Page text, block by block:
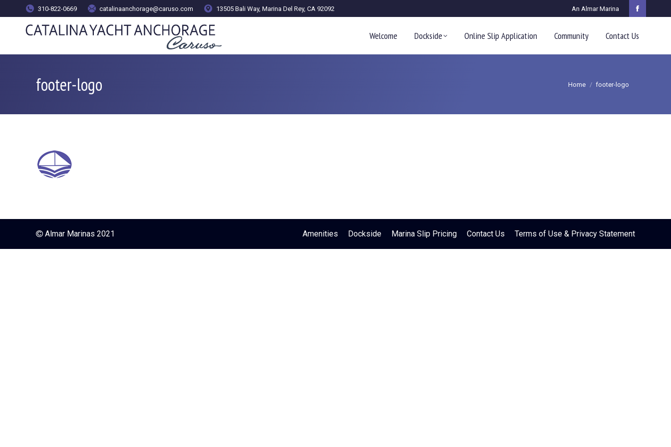
310-822-0669 catalinaanchorage@caruso.com 13505 Bali Way, Marina Del Rey, CA 92092 An Almar Marina
Facebook
page
Welcome Dockside Online Slip Application Community Contact Us
footer-logo You are here:
Home footer-logo
Almar Marinas 2021 Amenities Dockside Marina Slip Pricing Contact Us Terms of Use & Privacy Statement